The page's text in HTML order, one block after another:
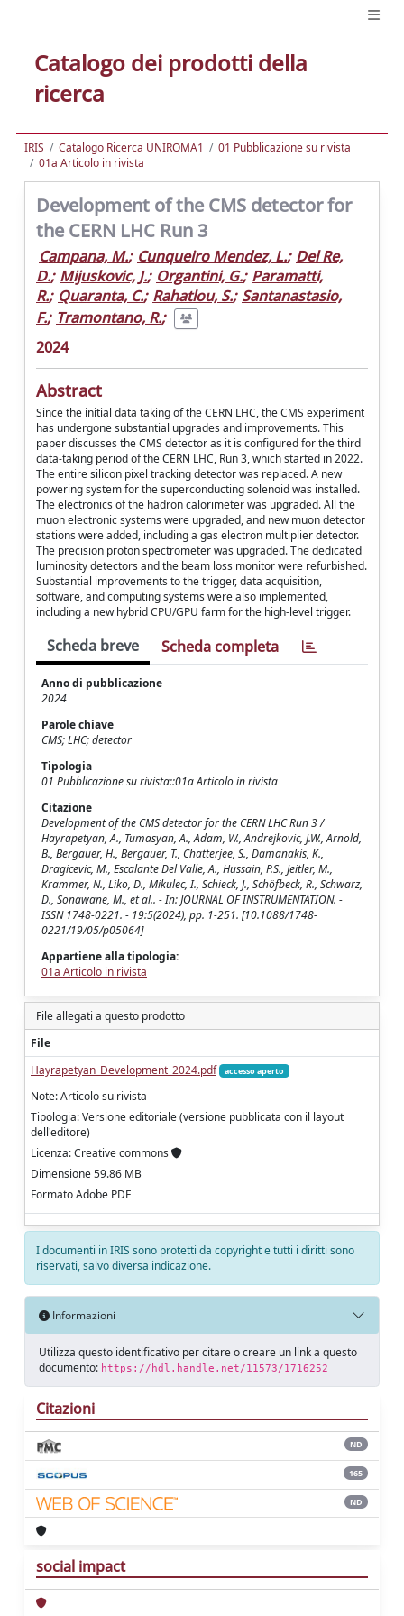
Catalogo dei prodotti della
ricerca
IRIS Catalogo Ricerca UNIROMA1
01 Pubblicazione su rivista
01a Articolo in rivista
Development of the CMS detector for
the CERN LHC Run 3
Campana, M.; Cunqueiro Mendez, L.; Del Re,
D.; Mijuskovic, J.; Organtini, G.; Paramatti,
R.; Quaranta, C.; Rahatlou, S.; Santanastasio,
F.; Tramontano, R.;
2024
Abstract
Since the initial data taking of the CERN LHC, the CMS experiment
has undergone substantial upgrades and improvements. This
paper discusses the CMS detector as it is configured for the third
data-taking period of the CERN LHC, Run 3, which started in 2022.
The entire silicon pixel tracking detector was replaced. A new
powering system for the superconducting solenoid was installed.
The electronics of the hadron calorimeter was upgraded. All the
muon electronic systems were upgraded, and new muon detector
stations were added, including a gas electron multiplier detector.
The precision proton spectrometer was upgraded. The dedicated
luminosity detectors and the beam loss monitor were refurbished.
Substantial improvements to the trigger, data acquisition,
software, and computing systems were also implemented,
including a new hybrid CPU/GPU farm for the high-level trigger.
Scheda breve Scheda completa
Anno di pubblicazione
2024
Parole chiave
CMS; LHC; detector
Tipologia
01 Pubblicazione su rivista::01a Articolo in rivista
Citazione
Development of the CMS detector for the CERN LHC Run 3 /
Hayrapetyan, A., Tumasyan, A., Adam, W., Andrejkovic, J.W., Arnold,
B., Bergauer, H., Bergauer, T., Chatterjee, S., Damanakis, K.,
Dragicevic, M., Escalante Del Valle, A., Hussain, P.S., Jeitler, M.,
Krammer, N., Liko, D., Mikulec, I., Schieck, J., Schöfbeck, R., Schwarz,
D., Sonawane, M., et al.. - In: JOURNAL OF INSTRUMENTATION. -
ISSN 1748-0221. - 19:5(2024), pp. 1-251. [10.1088/1748-
0221/19/05/p05064]
Appartiene alla tipologia:
01a Articolo in rivista
File allegati a questo prodotto
File
Hayrapetyan_Development_2024.pdf
accesso aperto
Note: Articolo su rivista
Tipologia: Versione editoriale (versione pubblicata con il layout
dell'editore)
Licenza: Creative commons
Dimensione 59.86 MB
Formato Adobe PDF
I documenti in IRIS sono protetti da copyright e tutti i diritti sono
riservati, salvo diversa indicazione.
Informazioni
Utilizza questo identificativo per citare o creare un link a questo
documento: https://hdl.handle.net/11573/1716252
Citazioni
ND
165
ND
social impact